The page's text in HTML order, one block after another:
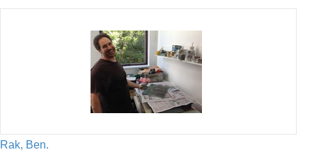
Rak, Ben.